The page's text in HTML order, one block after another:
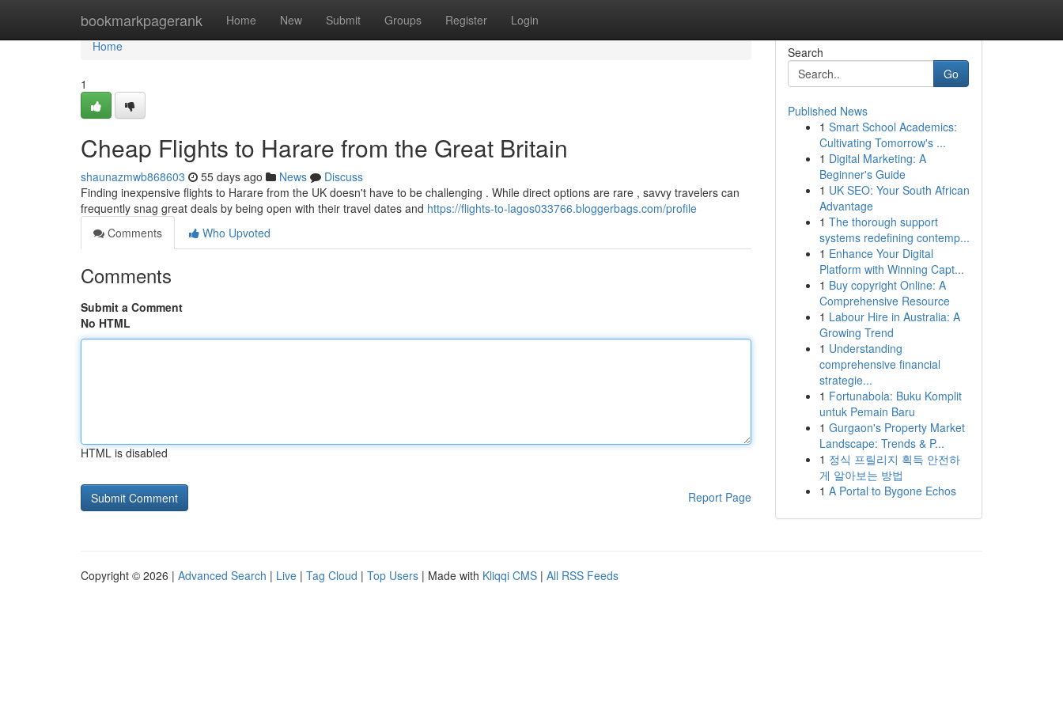
bookmarkpagerank Home New Submit Groups Register Login
Home
Home
1
Cheap Flights to Harare from the Great Britain
shaunazmwb868603 55 days ago News
Discuss
Finding inexpensive flights to Harare from the UK doesn't have to be challenging . While direct options are rare , savvy travelers can
frequently snag great deals by being open with their travel dates and https://flights-to-lagos033766.bloggerbags.com/profile
Comments
Who Upvoted
Comments
Submit a Comment
No HTML
HTML is disabled
Report Page
Search
Go
Published News
1 Smart School Academics:
Cultivating Tomorrow's ...
1 Digital Marketing: A
Beginner's Guide
1 UK SEO: Your South African
Advantage
1 The thorough support
systems redefining contemp...
1 Enhance Your Digital
Platform with Winning Capt...
1 Buy copyright Online: A
Comprehensive Resource
1 Labour Hire in Australia: A
Growing Trend
1 Understanding
comprehensive financial
strategie...
1 Fortunabola: Buku Komplit
untuk Pemain Baru
1 Gurgaon's Property Market
Landscape: Trends & P...
1 정식 프릴리지 획득 안전하
게 알아보는 방법
1 A Portal to Bygone Echos
Copyright © 2026 | Advanced Search | Live | Tag Cloud | Top Users | Made with Kliqqi CMS | All RSS Feeds